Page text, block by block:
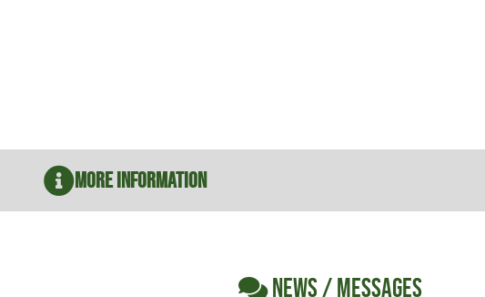
More Information
NEWS / MESSAGES